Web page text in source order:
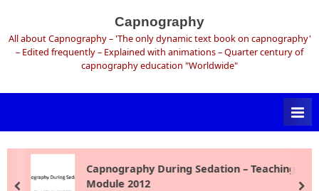
content
Capnography
All about Capnography – 'The only dynamic text book on capnography'
– Edited frequently – Explained with animations – Quarter century of
capnography education "Worldwide"
Capnography During Sedation – Teaching
Module 2012